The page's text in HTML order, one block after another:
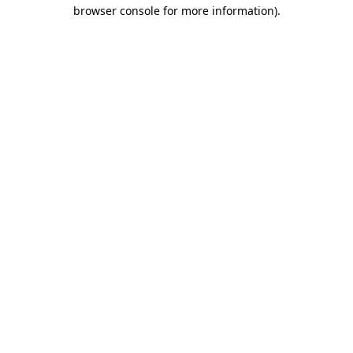
browser console for more information).